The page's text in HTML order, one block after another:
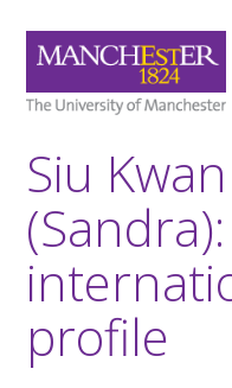
Siu
(Sandra):
profile